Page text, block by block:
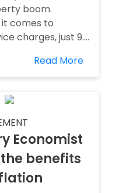
boom.
it comes to
charges, just 9....
Read More
Economist
benefits